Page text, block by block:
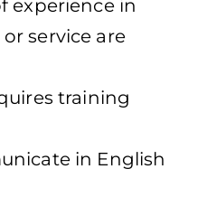
experience in
service are
training
in English